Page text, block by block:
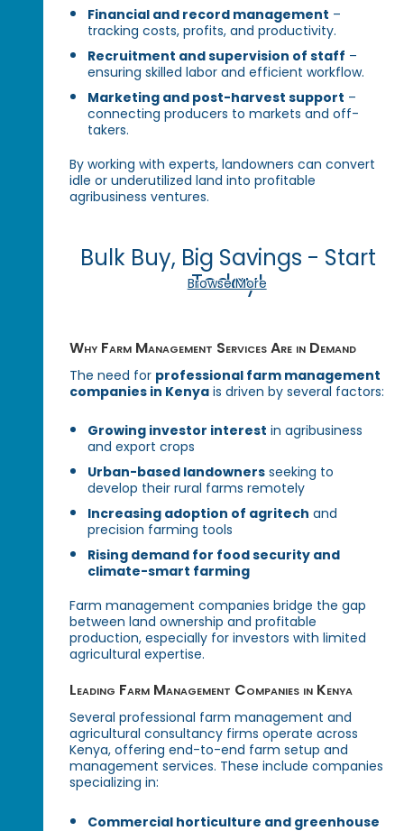
Financial and record management –
tracking costs, profits, and productivity.
Recruitment and supervision of staff –
ensuring skilled labor and efficient workflow.
Marketing and post-harvest support –
connecting producers to markets and off-
takers.
By working with experts, landowners can convert
idle or underutilized land into profitable
agribusiness ventures.
Bulk Buy, Big Savings - Start
Today!
Browse More
Why Farm Management Services Are in Demand
The need for professional farm management
companies in Kenya is driven by several factors:
Growing investor interest in agribusiness
and export crops
Urban-based landowners seeking to
develop their rural farms remotely
Increasing adoption of agritech and
precision farming tools
Rising demand for food security and
climate-smart farming
Farm management companies bridge the gap
between land ownership and profitable
production, especially for investors with limited
agricultural expertise.
Leading Farm Management Companies in Kenya
Several professional farm management and
agricultural consultancy firms operate across
Kenya, offering end-to-end farm setup and
management services. These include companies
specializing in:
Commercial horticulture and greenhouse